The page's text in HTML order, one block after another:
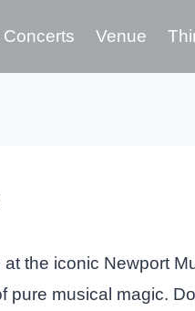
Venue
the iconic Newport
musical magic.